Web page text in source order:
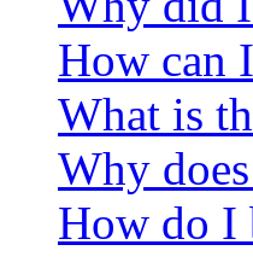
How can
What is
Why
How do I